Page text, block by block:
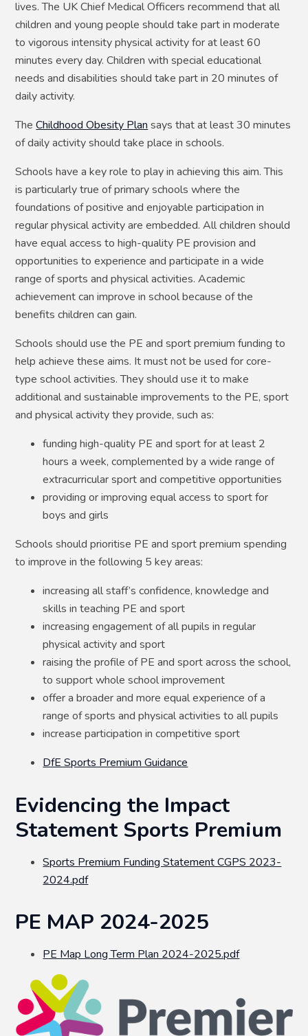
lives. The UK Chief Medical Officers recommend that all
children and young people should take part in moderate
to vigorous intensity physical activity for at least 60
minutes every day. Children with special educational
needs and disabilities should take part in 20 minutes of
daily activity.
TheChildhood Obesity Plan says that at least 30 minutes
of daily activity should take place in schools.
Schools have a key role to play in achieving this aim. This
is particularly true of primary schools where the
foundations of positive and enjoyable participation in
regular physical activity are embedded. All children should
have equal access to high-quality PE provision and
opportunities to experience and participate in a wide
range of sports and physical activities. Academic
achievement can improve in school because of the
benefits children can gain.
Schools should use the PE and sport premium funding to
help achieve these aims. It must not be used for core-
type school activities. They should use it to make
additional and sustainable improvements to the PE, sport
and physical activity they provide, such as:
funding high-quality PE and sport for at least 2
hours a week, complemented by a wide range of
extracurricular sport and competitive opportunities
providing or improving equal access to sport for
boys and girls
Schools should prioritise PE and sport premium spending
to improve in the following 5 key areas:
increasing all staff’s confidence, knowledge and
skills in teaching PE and sport
increasing engagement of all pupils in regular
physical activity and sport
raising the profile of PE and sport across the school,
to support whole school improvement
offer a broader and more equal experience of a
range of sports and physical activities to all pupils
increase participation in competitive sport
DfE Sports Premium Guidance
Evidencing the Impact
Statement Sports Premium
Sports Premium Funding Statement CGPS 2023-
2024.pdf
PE MAP 2024-2025
PE Map Long Term Plan 2024-2025.pdf